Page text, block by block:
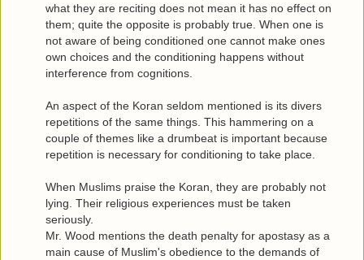
what they are reciting does not mean it has no effect on
them; quite the opposite is probably true. When one is
not aware of being conditioned one cannot make ones
own choices and the conditioning happens without
interference from cognitions.
An aspect of the Koran seldom mentioned is its divers
repetitions of the same things. This hammering on a
couple of themes like a drumbeat is important because
repetition is necessary for conditioning to take place.
When Muslims praise the Koran, they are probably not
lying. Their religious experiences must be taken
seriously.
Mr. Wood mentions the death penalty for apostasy as a
main cause of Muslim's obedience to the demands of